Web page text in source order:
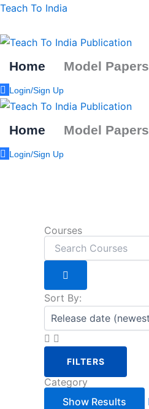
Skip
content
Teach To India
Home Model Papers
Login/Sign Up
Home Model Papers
Login/Sign Up
Courses
Sort By:
FILTERS
Category